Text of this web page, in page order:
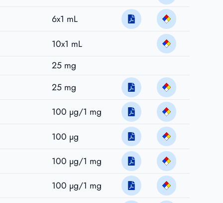
6x1 mL
10x1 mL
25 mg
25 mg
100 µg/1 mg
100 µg
100 µg/1 mg
100 µg/1 mg